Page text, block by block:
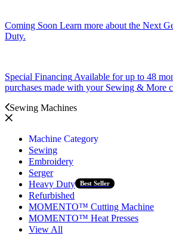
Coming Soon Learn more about the Next
Duty.
Special Financing Available for up to 48
purchases made with your Sewing & More
Sewing Machines
Machine Category
Sewing
Embroidery
Serger
Heavy Duty
Best Seller
Refurbished
MOMENTO™ Cutting Machine
MOMENTO™ Heat Presses
View All